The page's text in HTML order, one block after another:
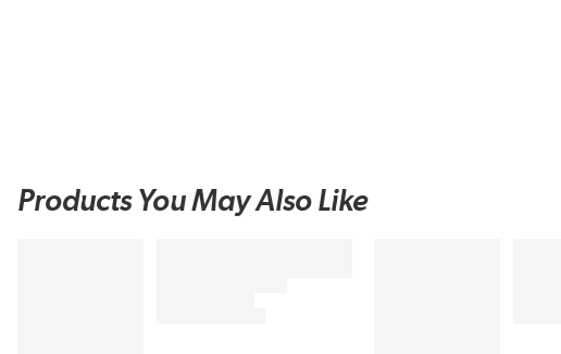
Products You May Also Like